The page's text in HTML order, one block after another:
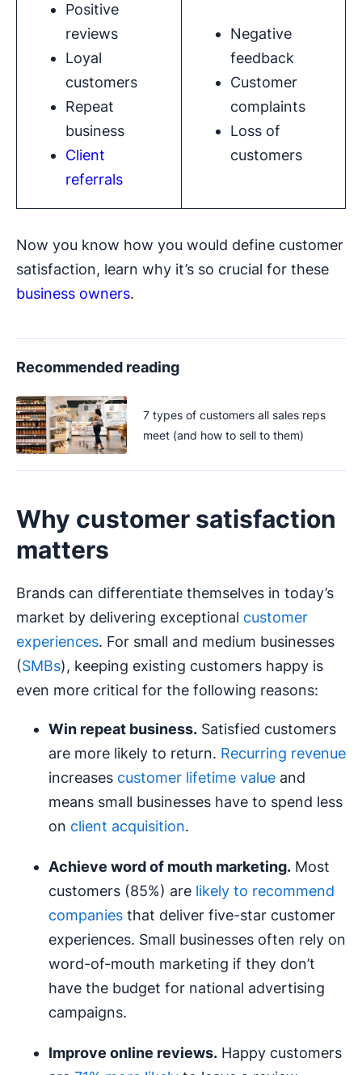
Positive
reviews
Loyal
customers
Repeat
business
Client
referrals
Negative
feedback
Customer
complaints
Loss of
customers
Now you know how you would define customer
satisfaction, learn why it’s so crucial for these
business owners.
Recommended reading
7 types of customers all sales reps
meet (and how to sell to them)
Why customer satisfaction
matters
Brands can differentiate themselves in today’s
market by delivering exceptional customer
experiences. For small and medium businesses
(SMBs), keeping existing customers happy is
even more critical for the following reasons:
Win repeat business. Satisfied customers
are more likely to return. Recurring revenue
increases customer lifetime value and
means small businesses have to spend less
on client acquisition.
Achieve word of mouth marketing. Most
customers (85%) are likely to recommend
companies that deliver five-star customer
experiences. Small businesses often rely on
word-of-mouth marketing if they don’t
have the budget for national advertising
campaigns.
Improve online reviews. Happy customers